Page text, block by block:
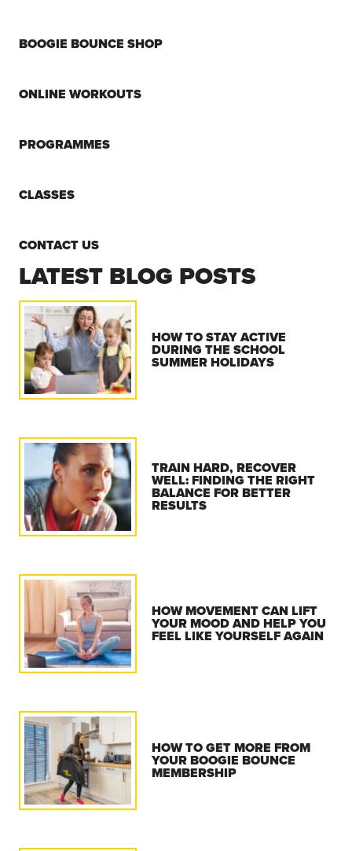
BOOGIE BOUNCE SHOP
ONLINE WORKOUTS
PROGRAMMES
CLASSES
CONTACT US
LATEST BLOG POSTS
HOW TO STAY ACTIVE
DURING THE SCHOOL
SUMMER HOLIDAYS
TRAIN HARD, RECOVER
WELL: FINDING THE RIGHT
BALANCE FOR BETTER
RESULTS
HOW MOVEMENT CAN LIFT
YOUR MOOD AND HELP YOU
FEEL LIKE YOURSELF AGAIN
HOW TO GET MORE FROM
YOUR BOOGIE BOUNCE
MEMBERSHIP